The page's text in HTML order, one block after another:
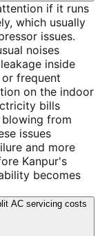
if it runs
which usually
issues.
noises
inside
frequent
on the indoor
bills
from
issues
and more
Kanpur's
becomes
AC servicing costs